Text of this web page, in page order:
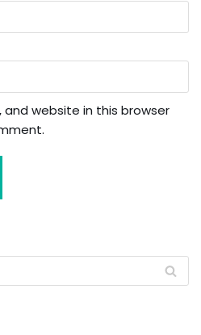
and website in this browser